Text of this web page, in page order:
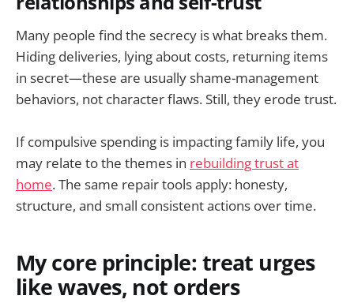
Many people find the secrecy is what breaks them.
Hiding deliveries, lying about costs, returning items
in secret—these are usually shame-management
behaviors, not character flaws. Still, they erode trust.
If compulsive spending is impacting family life, you
may relate to the themes in rebuilding trust at
home. The same repair tools apply: honesty,
structure, and small consistent actions over time.
My core principle: treat urges
like waves, not orders